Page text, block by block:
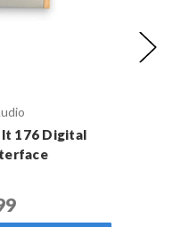
176 Digital